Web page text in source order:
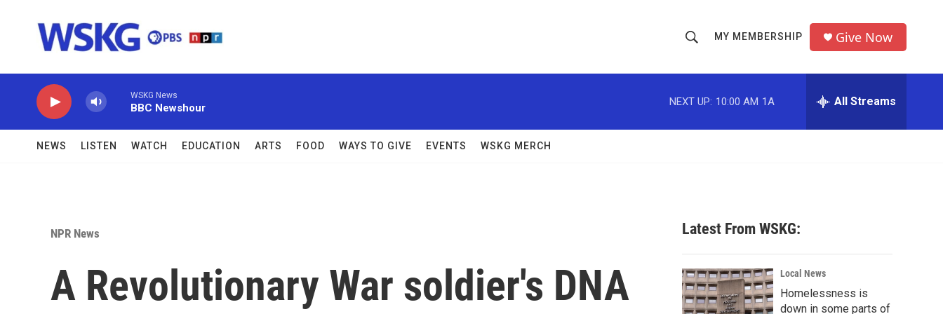
h
o
w
c
h
r
MY MEMBERSHIP Give Now
WSKG News
BBC Newshour
NEXT UP: 10:00 AM 1A All Streams
NEWS LISTEN WATCH EDUCATION ARTS FOOD WAYS TO GIVE EVENTS WSKG MERCH
NPR News
A Revolutionary War soldier's DNA
Latest From WSKG:
Local News
Homelessness is
down in some parts of